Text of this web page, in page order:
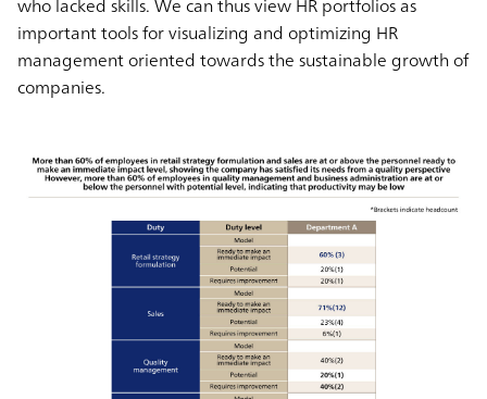
important tools for visualizing and optimizing HR
management oriented towards the sustainable growth of
companies.